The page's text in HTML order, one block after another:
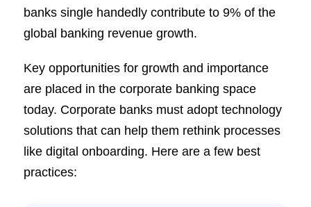
banks single handedly contribute to 9% of the
global banking revenue growth.
Key opportunities for growth and importance
are placed in the corporate banking space
today. Corporate banks must adopt technology
solutions that can help them rethink processes
like digital onboarding. Here are a few best
practices: